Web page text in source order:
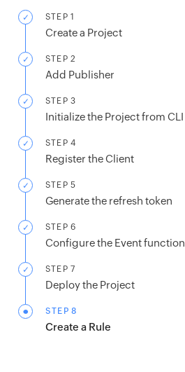
STEP 1
Create a Project
STEP 2
Add Publisher
STEP 3
Initialize the Project from CLI
STEP 4
Register the Client
STEP 5
Generate the refresh token
STEP 6
Configure the Event function
STEP 7
Deploy the Project
STEP 8
Create a Rule